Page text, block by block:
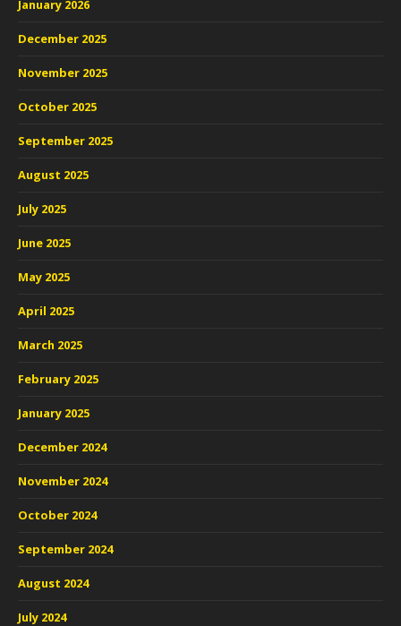
January 2026
December 2025
November 2025
October 2025
September 2025
August 2025
July 2025
June 2025
May 2025
April 2025
March 2025
February 2025
January 2025
December 2024
November 2024
October 2024
September 2024
August 2024
July 2024